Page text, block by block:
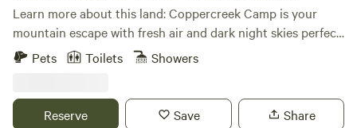
Learn more about this land: Coppercreek Camp is your
mountain escape with fresh air and dark night skies perfect
for star gazing. Come stay in a cabin or pitch a tent with
County 10 minutes from Lake Almanor, the Feather River,
Pets Toilets Showers
Reserve Save Share